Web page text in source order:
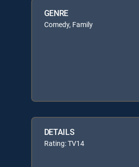
GENRE
Comedy, Family
DETAILS
Rating: TV14